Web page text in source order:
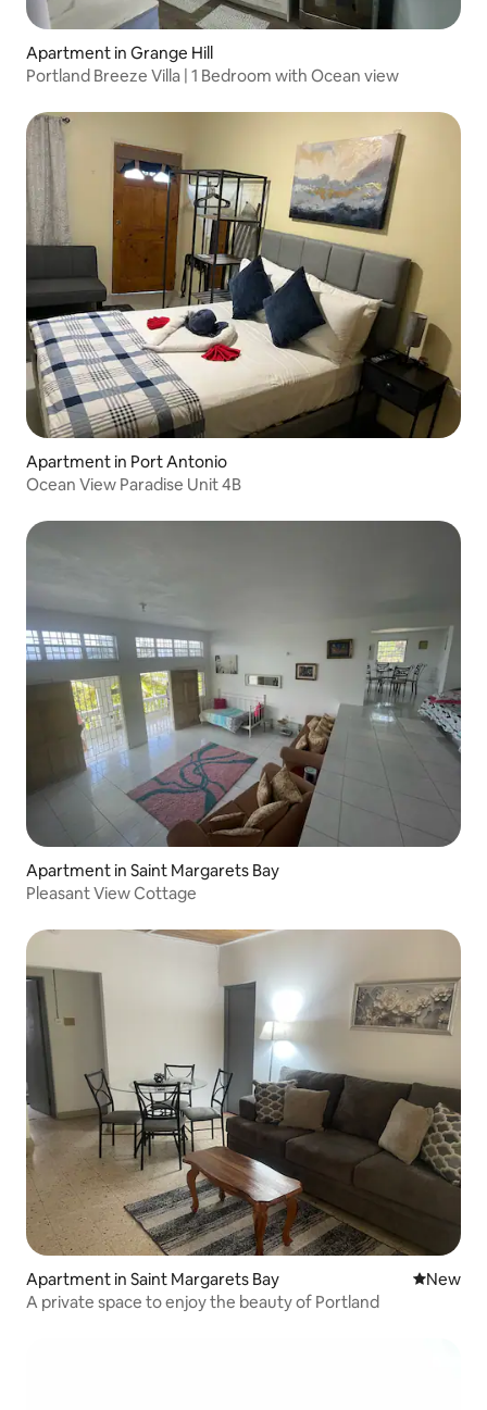
Apartment in Grange Hill
Portland Breeze Villa | 1 Bedroom with Ocean view
Apartment in Port Antonio
Ocean View Paradise Unit 4B
Apartment in Saint Margarets Bay
Pleasant View Cottage
Apartment in Saint Margarets Bay New
New
A private space to enjoy the beauty of Portland